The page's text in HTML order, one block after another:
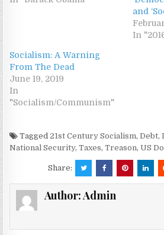
and
In
Socialism: A Warning
From The Dead
June 19, 2019
In
"Socialism/Communism"
Tagged21st Century Socialism,Debt,
National Security,Taxes,Treason,US
Share:
Author:Admin